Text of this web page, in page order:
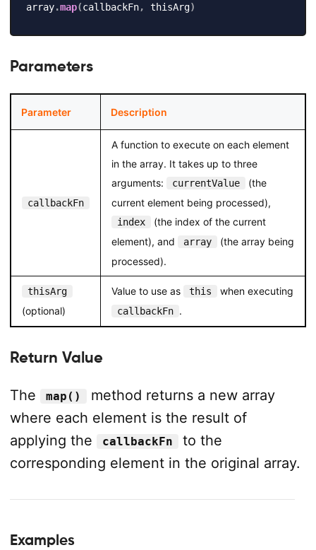
array.map(callbackFn, thisArg)
Parameters
Parameter Description
callbackFn
A function to execute on each element
in the array. It takes up to three
arguments:
currentValue
(the
current element being processed),
index
(the index of the current
element), and
array
(the array being
processed).
thisArg
(optional)
Value to use as this when executing
callbackFn .
Return Value
The map()
method returns a new array
where each element is the result of
applying the
callbackFn
to the
corresponding element in the original array.
Examples